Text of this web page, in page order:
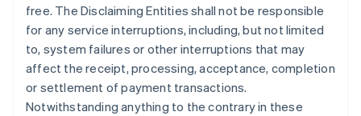
free. The Disclaiming Entities shall not be responsible
for any service interruptions, including, but not limited
to, system failures or other interruptions that may
affect the receipt, processing, acceptance, completion
or settlement of payment transactions.
Notwithstanding anything to the contrary in these